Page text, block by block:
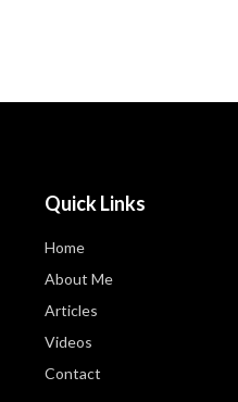
Quick Links
Home
About Me
Articles
Videos
Contact